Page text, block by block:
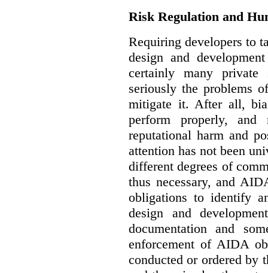
Risk Regulation and
Requiring developers to
design and
certainly many private
seriously the problems
mitigate it. After all,
perform properly, and
reputational harm and
attention has not been
different degrees of
thus necessary, and
obligations to identify
design and
documentation and
enforcement of AIDA
conducted or ordered by